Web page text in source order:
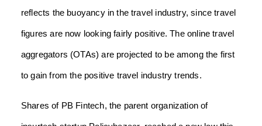
reflects the buoyancy in the travel industry, since travel
figures are now looking fairly positive. The online travel
aggregators (OTAs) are projected to be among the first
to gain from the positive travel industry trends.
Shares of PB Fintech, the parent organization of